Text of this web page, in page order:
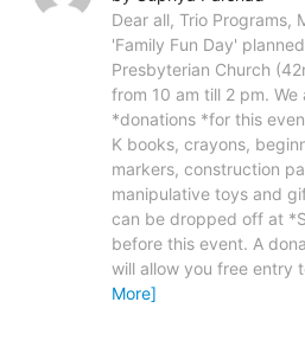
Dear all, Trio Programs,
'Family Fun Day'
Presbyterian Church
from 10 am till 2 pm.
*donations *for this
K books, crayons,
markers, construction
manipulative toys and
can be dropped off at
before this event. A
will allow you free entry
More]